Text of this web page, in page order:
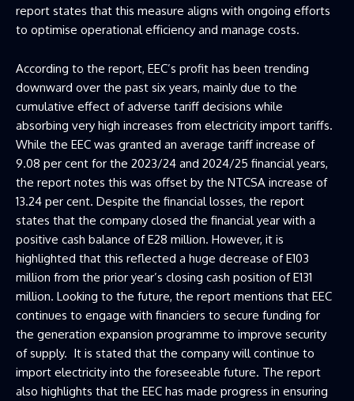
report states that this measure aligns with ongoing efforts
to optimise operational efficiency and manage costs.
According to the report, EEC’s profit has been trending
downward over the past six years, mainly due to the
cumulative effect of adverse tariff decisions while
absorbing very high increases from electricity import tariffs.
While the EEC was granted an average tariff increase of
9.08 per cent for the 2023/24 and 2024/25 financial years,
the report notes this was offset by the NTCSA increase of
13.24 per cent. Despite the financial losses, the report
states that the company closed the financial year with a
positive cash balance of E28 million. However, it is
highlighted that this reflected a huge decrease of E103
million from the prior year’s closing cash position of E131
million. Looking to the future, the report mentions that EEC
continues to engage with financiers to secure funding for
the generation expansion programme to improve security
of supply. It is stated that the company will continue to
import electricity into the foreseeable future. The report
also highlights that the EEC has made progress in ensuring